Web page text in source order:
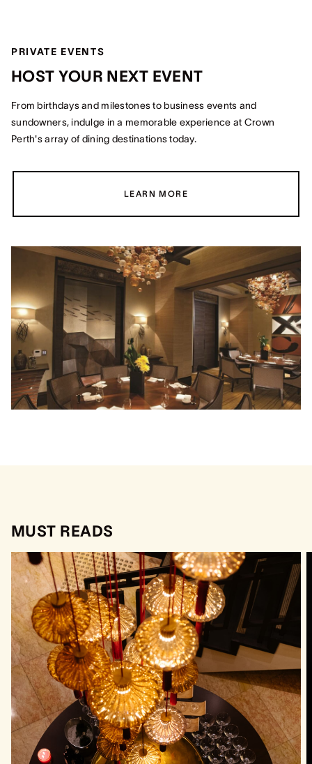
PRIVATE EVENTS
HOST YOUR NEXT EVENT
From birthdays and milestones to business events and
sundowners, indulge in a memorable experience at Crown
Perth's array of dining destinations today.
LEARN MORE
MUST READS